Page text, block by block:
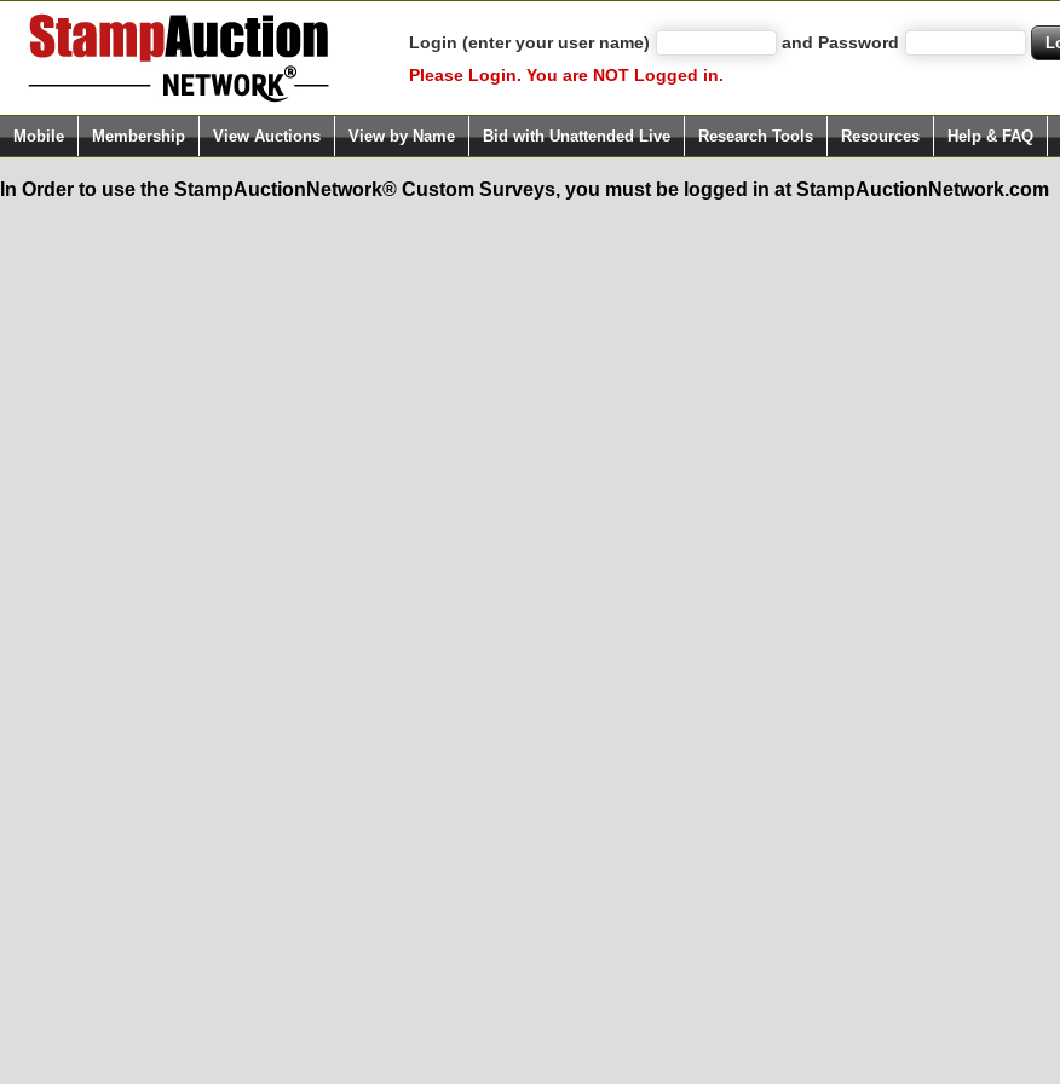
Login (enter your user name)
and Password
Please Login. You are NOT Logged in.
Mobile Membership View Auctions View by Name Bid with Unattended Live Research Tools Resources Help & FAQ
In Order to use the StampAuctionNetwork® Custom Surveys, you must be logged in at StampAuctionNetwork.com